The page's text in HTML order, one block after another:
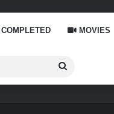
COMPLETED MOVIES
Search
for